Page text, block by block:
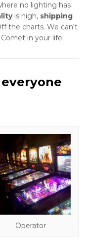
no lighting has
is high, shipping
the charts. We can't
in your life.
Operator